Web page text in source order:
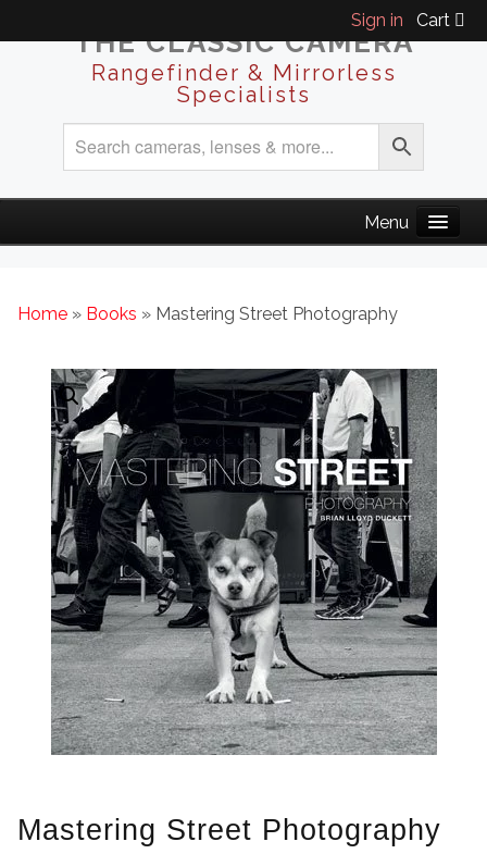
Sign in Cart
THE CLASSIC CAMERA
Rangefinder & Mirrorless
Specialists
Home » Books » Mastering Street Photography
Mastering Street Photography